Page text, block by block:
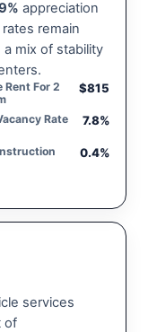
appreciation
remain
mix of stability
Rent For 2
$815
Rate 7.8%
0.4%
services
of